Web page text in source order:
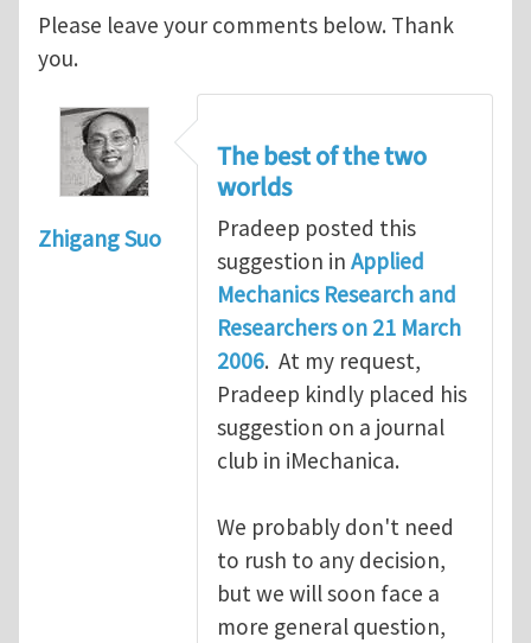
Please leave your comments below. Thank
you.
Zhigang Suo
The best of the two
worlds
Pradeep posted this
suggestion in Applied
Mechanics Research and
Researchers on 21 March
2006. At my request,
Pradeep kindly placed his
suggestion on a journal
club in iMechanica.
We probably don't need
to rush to any decision,
but we will soon face a
more general question,